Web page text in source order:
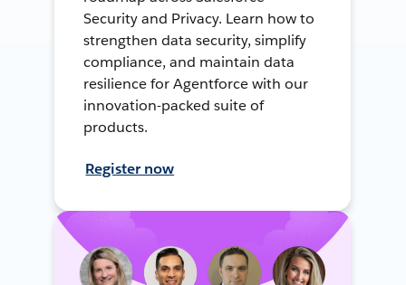
Security and Privacy. Learn how to
strengthen data security, simplify
compliance, and maintain data
resilience for Agentforce with our
innovation-packed suite of
products.
Register now